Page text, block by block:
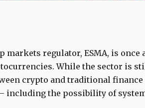
markets regulator, ESMA, is
While the sector is
crypto and traditional
including the possibility of